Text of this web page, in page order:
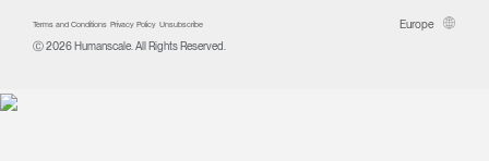
Terms and Conditions Privacy Policy Unsubscribe
Europe
Ⓒ 2026 Humanscale. All Rights Reserved.